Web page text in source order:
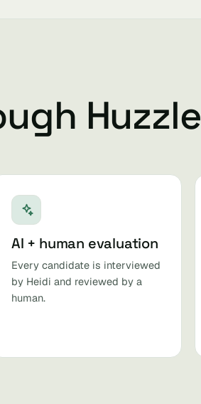
Huzzle
AI + human evaluation
Every candidate is interviewed
by Heidi and reviewed by a
human.